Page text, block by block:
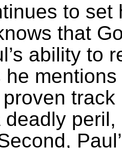
to
that
ability to
he
proven
deadly